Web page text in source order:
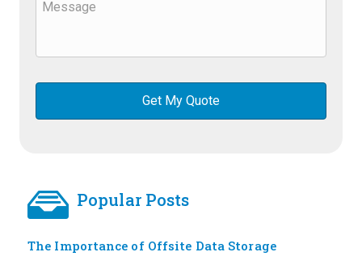
Popular Posts
The Importance of Offsite Data Storage